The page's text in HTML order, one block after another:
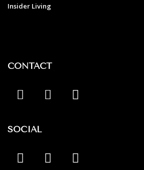
Insider Living
CONTACT
SOCIAL